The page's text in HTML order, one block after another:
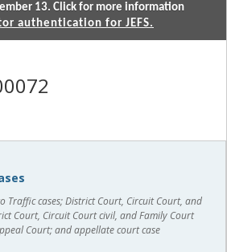
13. Click for more information
authentication for JEFS.
Traffic cases; District Court, Circuit Court, and
Court, Circuit Court civil, and Family Court
Court; and appellate court case